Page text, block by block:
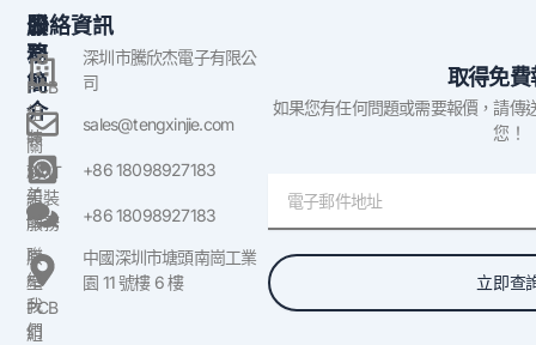
公
司
簡
介
關
於
美
國
聯
絡
我
們
服
務
PCB
組
裝
SMT
組裝
服務
原
型
PCB
組
聯絡資訊
深圳市騰欣杰電子有限公
司
sales@tengxinjie.com
+86 18098927183
+86 18098927183
中國深圳市塘頭南崗工業
園 11 號樓 6 樓
取得免費
如果您有任何問題或需要報價，請傳
您！
郵
件
立即查